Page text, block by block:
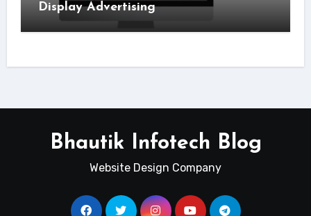
Display Advertising
Bhautik Infotech Blog
Website Design Company